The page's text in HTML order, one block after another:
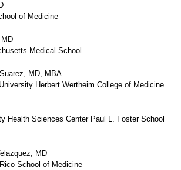
of Medicine
Medical School
MD, MBA
Herbert Wertheim College of Medicine
Health Sciences Center Paul L. Foster School
MD
School of Medicine